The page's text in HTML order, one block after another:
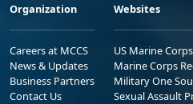
Organization
Careers at MCCS
News & Updates
Business Partners
Contact Us
Websites
US Marine Corps
Marine Corps
Military One
Sexual Assault